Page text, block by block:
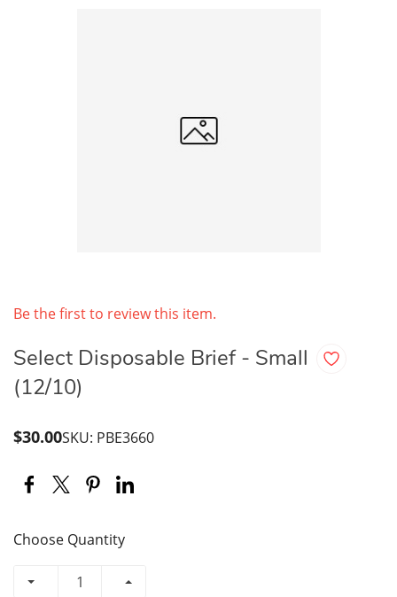
Be the first to review this item.
Select Disposable Brief - Small
(12/10)
$30.00SKU: PBE3660
Choose Quantity